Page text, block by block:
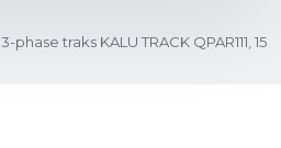
traks KALU TRACK QPAR111, 15